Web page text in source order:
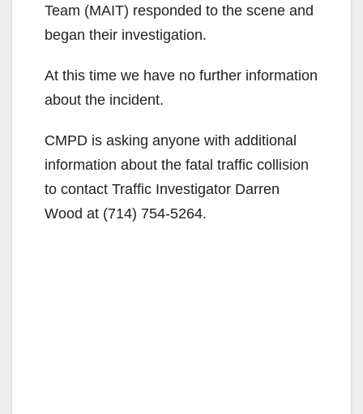
Team (MAIT) responded to the scene and
began their investigation.
At this time we have no further information
about the incident.
CMPD is asking anyone with additional
information about the fatal traffic collision
to contact Traffic Investigator Darren
Wood at (714) 754-5264.